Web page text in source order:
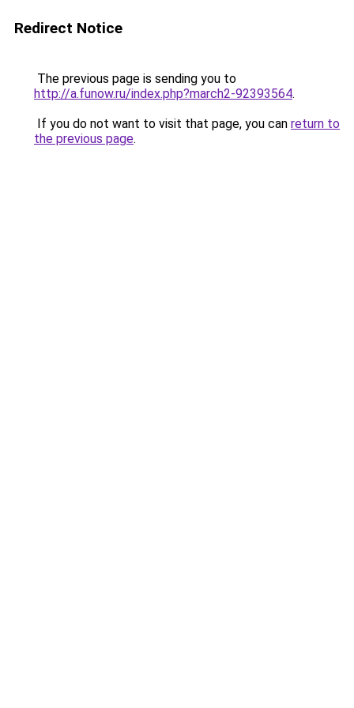
Redirect Notice
The previous page is sending you to
http://a.funow.ru/index.php?march2-92393564.
If you do not want to visit that page, you can return to
the previous page.